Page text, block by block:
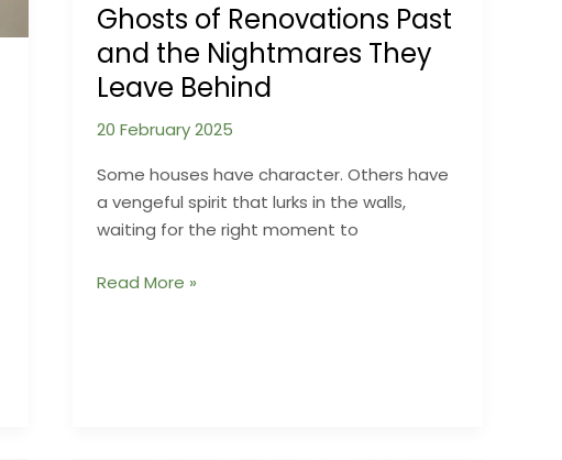
Ghosts of Renovations Past
and the Nightmares They
Leave Behind
20 February 2025
Some houses have character. Others have
a vengeful spirit that lurks in the walls,
waiting for the right moment to
Ghosts
Read More »